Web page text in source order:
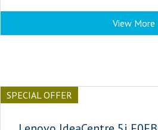
View More
SPECIAL OFFER